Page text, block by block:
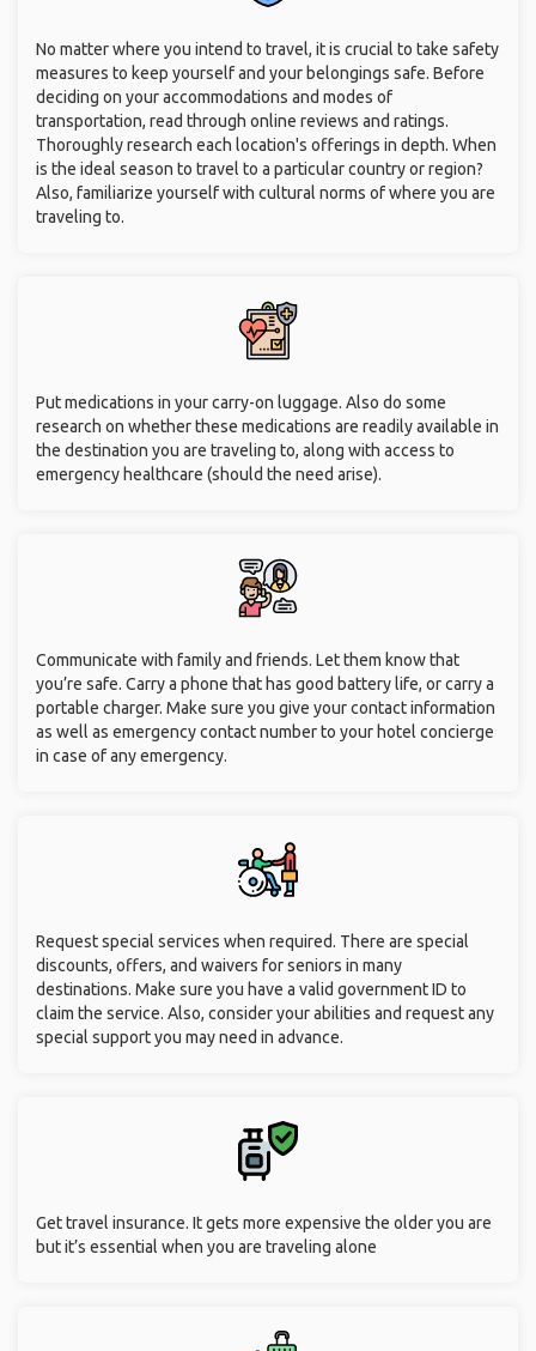
No matter where you intend to travel, it is crucial to take safety
measures to keep yourself and your belongings safe. Before
deciding on your accommodations and modes of
transportation, read through online reviews and ratings.
Thoroughly research each location's offerings in depth. When
is the ideal season to travel to a particular country or region?
Also, familiarize yourself with cultural norms of where you are
traveling to.
Put medications in your carry-on luggage. Also do some
research on whether these medications are readily available in
the destination you are traveling to, along with access to
emergency healthcare (should the need arise).
Communicate with family and friends. Let them know that
you’re safe. Carry a phone that has good battery life, or carry a
portable charger. Make sure you give your contact information
as well as emergency contact number to your hotel concierge
in case of any emergency.
Request special services when required. There are special
discounts, offers, and waivers for seniors in many
destinations. Make sure you have a valid government ID to
claim the service. Also, consider your abilities and request any
special support you may need in advance.
Get travel insurance. It gets more expensive the older you are
but it’s essential when you are traveling alone